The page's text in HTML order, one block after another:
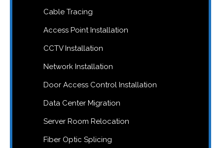
Cable Tracing
Access Point Installation
CCTV Installation
Network Installation
Door Access Control Installation
Data Center Migration
Server Room Relocation
Fiber Optic Splicing